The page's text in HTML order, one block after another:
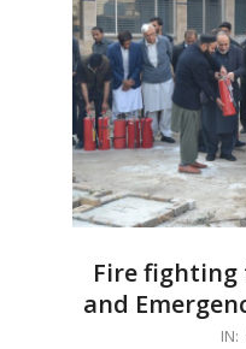
Fire
and
IN: